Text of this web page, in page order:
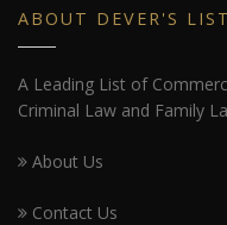
ABOUT DEVER'S LIST
A Leading List of
Criminal Law and Family
About Us
Contact Us